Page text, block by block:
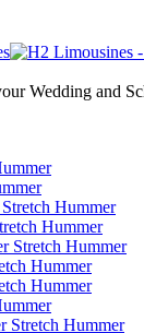
Wedding and
Hummer
Hummer
Stretch Hummer
Hummer
Hummer
Stretch Hummer